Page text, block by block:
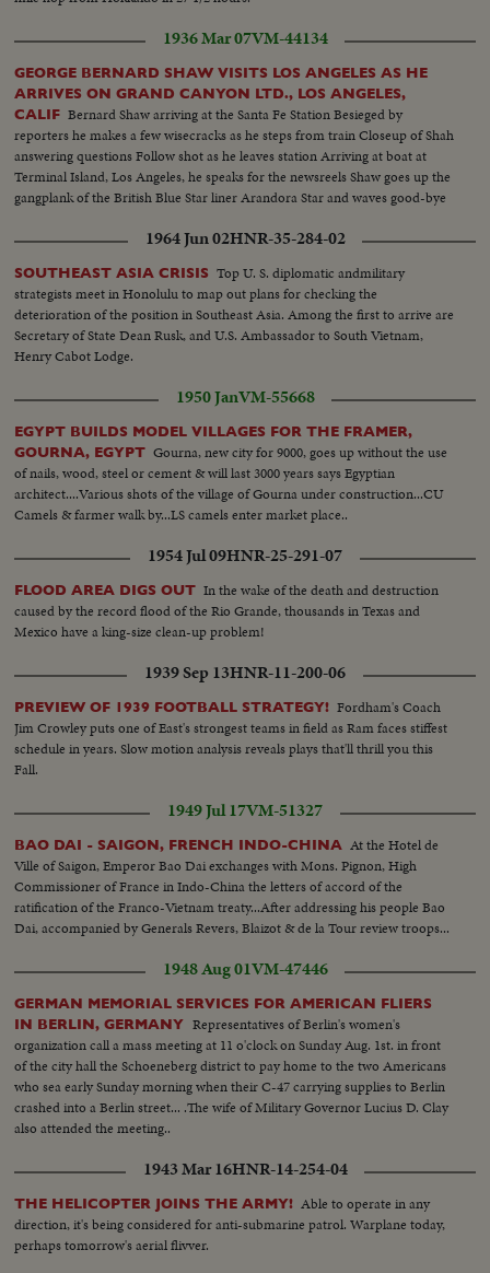
1936 Mar 07VM-44134
GEORGE BERNARD SHAW VISITS LOS ANGELES AS HE
ARRIVES ON GRAND CANYON LTD., LOS ANGELES,
CALIF Bernard Shaw arriving at the Santa Fe Station Besieged by
reporters he makes a few wisecracks as he steps from train Closeup of Shah
answering questions Follow shot as he leaves station Arriving at boat at
Terminal Island, Los Angeles, he speaks for the newsreels Shaw goes up the
gangplank of the British Blue Star liner Arandora Star and waves good-bye
1964 Jun 02HNR-35-284-02
SOUTHEAST ASIA CRISIS Top U. S. diplomatic andmilitary
strategists meet in Honolulu to map out plans for checking the
deterioration of the position in Southeast Asia. Among the first to arrive are
Secretary of State Dean Rusk, and U.S. Ambassador to South Vietnam,
Henry Cabot Lodge.
1950 JanVM-55668
EGYPT BUILDS MODEL VILLAGES FOR THE FRAMER,
GOURNA, EGYPT Gourna, new city for 9000, goes up without the use
of nails, wood, steel or cement & will last 3000 years says Egyptian
architect....Various shots of the village of Gourna under construction...CU
Camels & farmer walk by...LS camels enter market place..
1954 Jul 09HNR-25-291-07
FLOOD AREA DIGS OUT In the wake of the death and destruction
caused by the record flood of the Rio Grande, thousands in Texas and
Mexico have a king-size clean-up problem!
1939 Sep 13HNR-11-200-06
PREVIEW OF 1939 FOOTBALL STRATEGY! Fordham's Coach
Jim Crowley puts one of East's strongest teams in field as Ram faces stiffest
schedule in years. Slow motion analysis reveals plays that'll thrill you this
Fall.
1949 Jul 17VM-51327
BAO DAI - SAIGON, FRENCH INDO-CHINA At the Hotel de
Ville of Saigon, Emperor Bao Dai exchanges with Mons. Pignon, High
Commissioner of France in Indo-China the letters of accord of the
ratification of the Franco-Vietnam treaty...After addressing his people Bao
Dai, accompanied by Generals Revers, Blaizot & de la Tour review troops...
1948 Aug 01VM-47446
GERMAN MEMORIAL SERVICES FOR AMERICAN FLIERS
IN BERLIN, GERMANY Representatives of Berlin's women's
organization call a mass meeting at 11 o'clock on Sunday Aug. 1st. in front
of the city hall the Schoeneberg district to pay home to the two Americans
who sea early Sunday morning when their C-47 carrying supplies to Berlin
crashed into a Berlin street... .The wife of Military Governor Lucius D. Clay
also attended the meeting..
1943 Mar 16HNR-14-254-04
THE HELICOPTER JOINS THE ARMY! Able to operate in any
direction, it's being considered for anti-submarine patrol. Warplane today,
perhaps tomorrow's aerial flivver.